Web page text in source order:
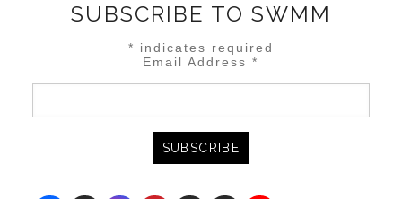
SUBSCRIBE TO SWMM
* indicates required
Email Address*